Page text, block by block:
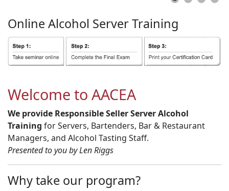
Online Alcohol ServerTraining
Welcome to AACEA
We provide Responsible Seller Server Alcohol
Training for Servers, Bartenders, Bar & Restaurant
Managers, and Alcohol Tasting Staff.
Presented to you by Len Riggs
Why take our program?